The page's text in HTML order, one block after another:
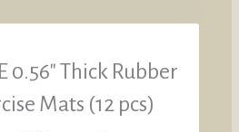
0.56″ Thick Rubber
Mats (12 pcs)